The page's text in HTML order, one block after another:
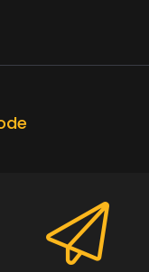
on your inner game.